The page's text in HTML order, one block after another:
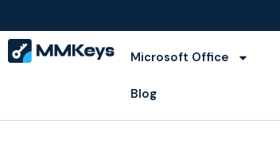
Microsoft Office
Blog